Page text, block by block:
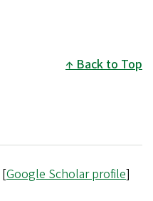
Back to Top
[Google Scholar profile]